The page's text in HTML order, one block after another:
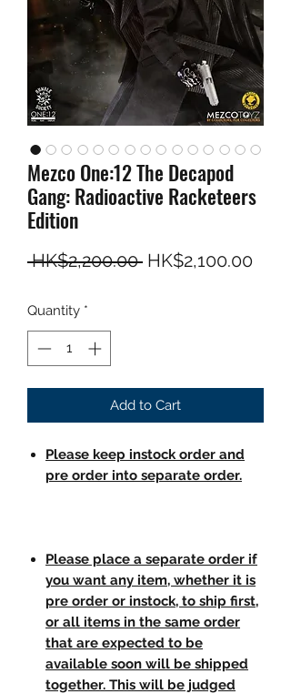
Mezco One:12 The Decapod
Gang: Radioactive Racketeers
Edition
HK$2,200.00 Regular Price
HK$2,100.00Sale
Quantity *
Add to Cart
Please keep instock order and
pre order into separate order.
Please place a separate order if
you want any item, whether it is
pre order or instock, to ship first,
or all items in the same order
that are expected to be
available soon will be shipped
together. This will be judged